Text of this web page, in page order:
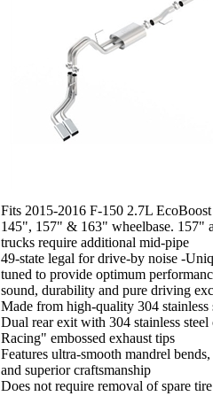
Fits 2015-2016 F-150 2.7L
145", 157" & 163" wheelbase. 157"
trucks require additional mid-pipe
49-state legal for drive-by noise -
tuned to provide optimum
sound, durability and pure driving
Made from high-quality 304 stainless
Dual rear exit with 304 stainless
Racing" embossed exhaust tips
Features ultra-smooth mandrel
and superior craftsmanship
Does not require removal of spare tire